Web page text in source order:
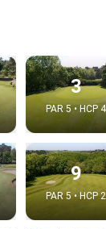
3
PAR 5 • HCP 4
9
PAR 5 • HCP 2